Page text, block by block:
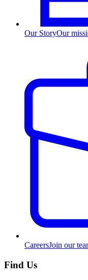
Our StoryOur
CareersJoin our
Find Us